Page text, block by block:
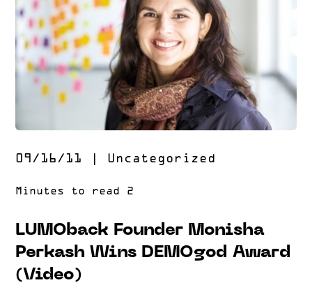
09/16/11 Uncategorized
LUMOback Founder Monisha
Perkash Wins DEMOgod Award
(Video)